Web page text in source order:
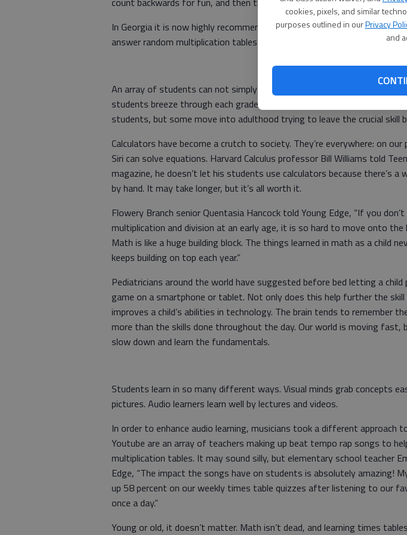
cookies, pixels, and similar
purposes outlined in ourPrivacy
and
In Georgia it is now highly recommended that by the third grade a
answer random multiplication tables when asked.
An array of students can not simply memorize the facts. With that being
students breeze through each grade without knowing their multiplication
students, but some move into adulthood trying to leave the crucial skill
Calculators have become a crutch to society. They’re everywhere: on our
Siri can solve equations. Harvard Calculus professor Bill Williams told
magazine, he doesn’t let his students use calculators because there’s
by hand. It may take longer, but it’s all worth it.
Flowery Branch senior Quentasia Hancock told Young Edge, “If you
multiplication and division at an early age, it is so hard to move onto the
Math is like a huge building block. The things learned in math as a child
keeps building on top each year.”
Pediatricians around the world have suggested before bed letting a child
game on a smartphone or tablet. Not only does this help further the
improves a child’s abilities in technology. The brain tends to remember
more than the skills done throughout the day. Our world is moving
slow down and learn the fundamentals.
Students learn in so many different ways. Visual minds grab concepts
pictures. Audio learners learn well by lectures and videos.
In order to enhance audio learning, musicians took a different approach
Youtube are an array of teachers making up beat tempo rap songs to
multiplication tables. It may sound silly, but elementary school teacher
Edge, “The impact the songs have on students is absolutely amazing!
up 58 percent on our weekly times table quizzes after listening to our
once a day.”
Young or old, it doesn’t matter. Math isn’t dead, and learning times